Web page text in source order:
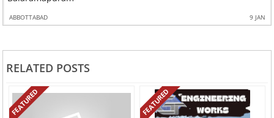
ABBOTTABAD 9 JAN
RELATED POSTS
FEATURED FEATURED